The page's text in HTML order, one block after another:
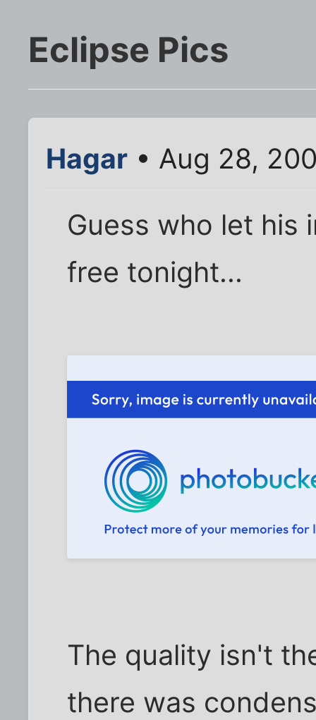
Eclipse Pics
Hagar • Aug 28,
Guess who let his
free tonight...
The quality isn't
there was